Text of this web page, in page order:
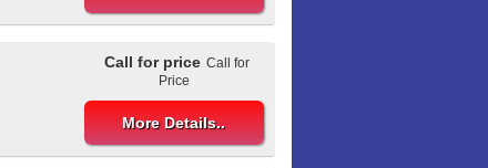
Call for price Call for
Price
More Details..